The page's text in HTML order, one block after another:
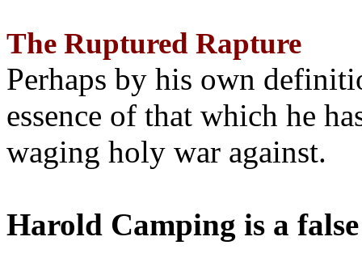
The Ruptured Rapture
Perhaps by his own
essence of that which he
waging holy war against.
Harold Camping is a